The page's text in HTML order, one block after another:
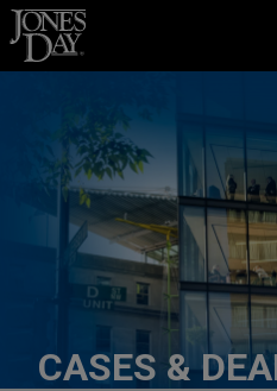
Skip to content
CASES &